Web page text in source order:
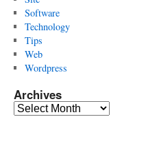
Software
Technology
Tips
Web
Wordpress
Archives
Archives